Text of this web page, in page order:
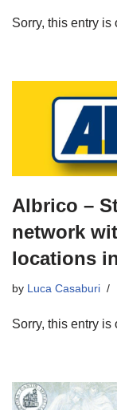
Sorry, this entry
Albrico –
network
locations
by Luca Casaburi
Sorry, this entry